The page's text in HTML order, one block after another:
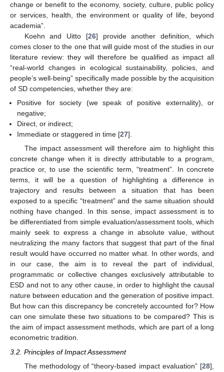
change or benefit to the economy, society, culture, public policy
or services, health, the environment or quality of life, beyond
academia”.
Koehn and Uitto [26] provide another definition, which
comes closer to the one that will guide most of the studies in our
literature review: they will therefore be qualified as impact all
“real-world changes in ecological sustainability, policies, and
people’s well-being” specifically made possible by the acquisition
of SD competencies, whether they are:
Positive for society (we speak of positive externality), or
negative;
Direct, or indirect;
Immediate or staggered in time [27].
The impact assessment will therefore aim to highlight this
concrete change when it is directly attributable to a program,
practice or, to use the scientific term, “treatment”. In concrete
terms, it will be a question of highlighting a difference in
trajectory and results between a situation that has been
exposed to a specific “treatment” and the same situation should
nothing have changed. In this sense, impact assessment is to
be differentiated from simple evaluation/assessment tools, which
mainly seek to express a change in absolute value, without
neutralizing the many factors that suggest that part of the final
result would have occurred no matter what. In other words, and
in our case, the aim is to reveal the part of individual,
programmatic or collective changes exclusively attributable to
ESD and not to any other cause, in order to highlight the causal
nature between education and the generation of positive impact.
But how can this discrepancy be concretely accounted for? How
can one simulate these two situations to be compared? This is
the aim of impact assessment methods, which are part of a long
econometric tradition.
3.2. Principles of Impact Assessment
The methodology of “theory-based impact evaluation” [28],